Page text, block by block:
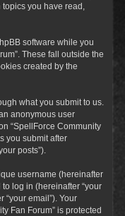
you have read,
software while you
These fall outside the
created by the
what you submit to us.
anonymous user
“SpellForce Community
you submit after
posts”).
username (hereinafter
log in (hereinafter “your
“your email”). Your
Fan Forum” is protected